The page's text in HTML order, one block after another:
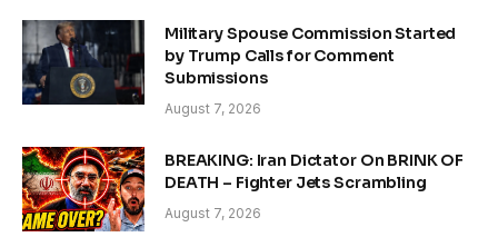
Military Spouse Commission Started
by Trump Calls for Comment
Submissions
August 7, 2026
BREAKING: Iran Dictator On BRINK OF
DEATH – Fighter Jets Scrambling
August 7, 2026